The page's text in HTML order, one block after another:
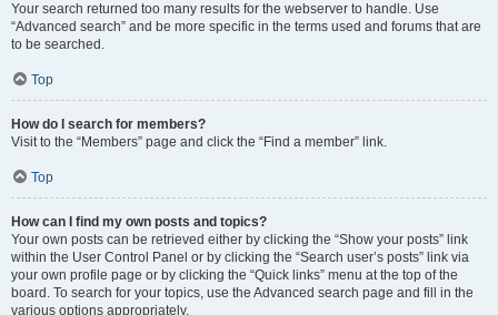
Your search returned too many results for the webserver to handle. Use
“Advanced search” and be more specific in the terms used and forums that are
to be searched.
Top
How do I search for members?
Visit to the “Members” page and click the “Find a member” link.
Top
How can I find my own posts and topics?
Your own posts can be retrieved either by clicking the “Show your posts” link
within the User Control Panel or by clicking the “Search user’s posts” link via
your own profile page or by clicking the “Quick links” menu at the top of the
board. To search for your topics, use the Advanced search page and fill in the
various options appropriately.